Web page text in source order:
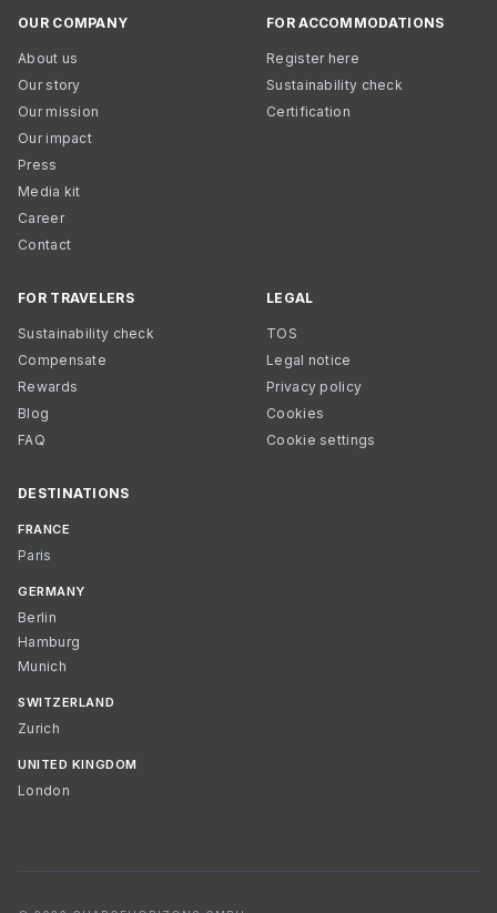
OUR COMPANY
About us
Our story
Our mission
Our impact
Press
Media kit
Career
Contact
FOR ACCOMMODATIONS
Register here
Sustainability check
Certification
FOR TRAVELERS
Sustainability check
Compensate
Rewards
Blog
FAQ
LEGAL
TOS
Legal notice
Privacy policy
Cookies
Cookie settings
DESTINATIONS
FRANCE
Paris
GERMANY
Berlin
Hamburg
Munich
SWITZERLAND
Zurich
UNITED KINGDOM
London